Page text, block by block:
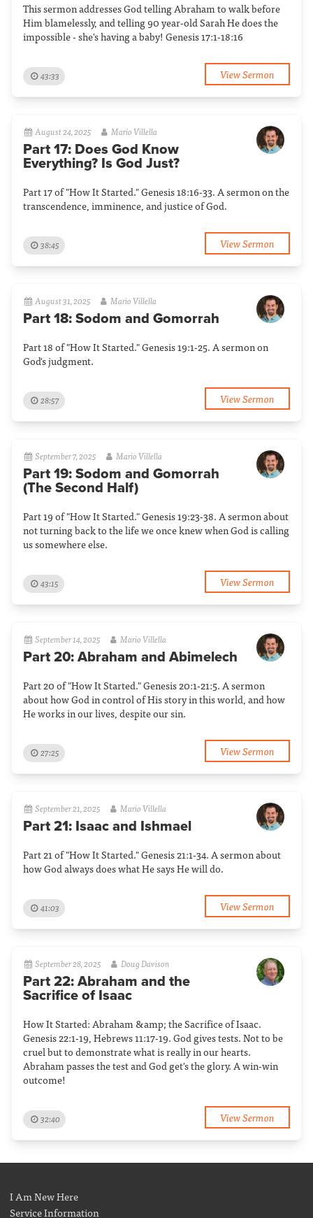
This sermon addresses God telling Abraham to walk before
Him blamelessly, and telling 90 year-old Sarah He does the
impossible - she's having a baby! Genesis 17:1-18:16
43:33 View Sermon
August 24, 2025 Mario Villella
Part 17: Does God Know
Everything? Is God Just?
Part 17 of "How It Started." Genesis 18:16-33. A sermon on the
transcendence, imminence, and justice of God.
38:45 View Sermon
August 31, 2025 Mario Villella
Part 18: Sodom and Gomorrah
Part 18 of "How It Started." Genesis 19:1-25. A sermon on
God's judgment.
28:57 View Sermon
September 7, 2025 Mario Villella
Part 19: Sodom and Gomorrah
(The Second Half)
Part 19 of "How It Started." Genesis 19:23-38. A sermon about
not turning back to the life we once knew when God is calling
us somewhere else.
43:15 View Sermon
September 14, 2025 Mario Villella
Part 20: Abraham and Abimelech
Part 20 of "How It Started." Genesis 20:1-21:5. A sermon
about how God in control of His story in this world, and how
He works in our lives, despite our sin.
27:25 View Sermon
September 21, 2025 Mario Villella
Part 21: Isaac and Ishmael
Part 21 of "How It Started." Genesis 21:1-34. A sermon about
how God always does what He says He will do.
41:03 View Sermon
September 28, 2025 Doug Davison
Part 22: Abraham and the
Sacrifice of Isaac
How It Started: Abraham &amp; the Sacrifice of Isaac.
Genesis 22:1-19, Hebrews 11:17-19. God gives tests. Not to be
cruel but to demonstrate what is really in our hearts.
Abraham passes the test and God get's the glory. A win-win
outcome!
32:40 View Sermon
I Am New Here
Service Information